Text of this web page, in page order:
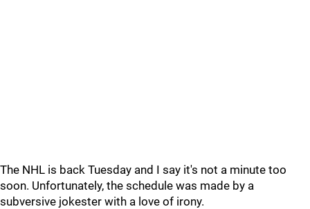
The NHL is back Tuesday and I say it's not a minute too
soon. Unfortunately, the schedule was made by a
subversive jokester with a love of irony.